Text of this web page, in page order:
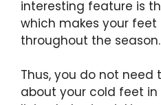
interesting feature is
which makes your
throughout the season.
Thus, you do not need
about your cold feet in